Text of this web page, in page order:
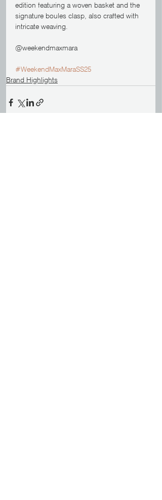
edition featuring a woven basket and the
signature boules clasp, also crafted with
intricate weaving.
@weekendmaxmara
#WeekendMaxMaraSS25
Brand Highlights